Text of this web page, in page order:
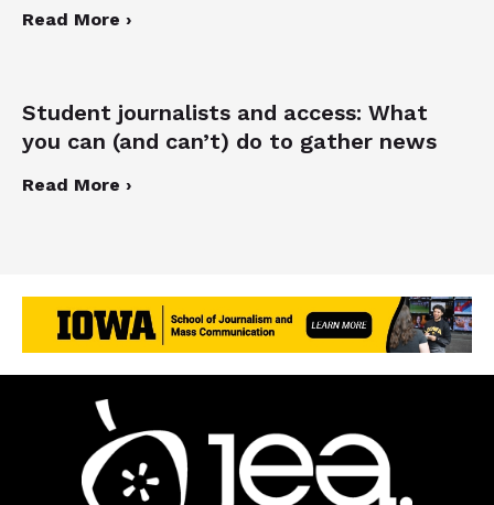
Read More ›
Student journalists and access: What
you can (and can’t) do to gather news
Read More ›